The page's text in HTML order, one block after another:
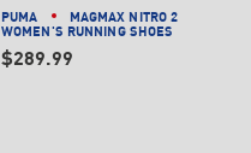
PUMA
MAGMAX NITRO 2
WOMEN'S RUNNING SHOES
$289.99